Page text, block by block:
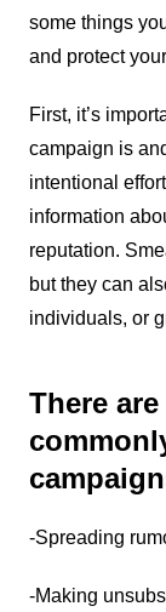
some things
and protect
First, it’s
campaign is
intentional
information
reputation.
but they can
individuals, or
There
-Spreading
-Making